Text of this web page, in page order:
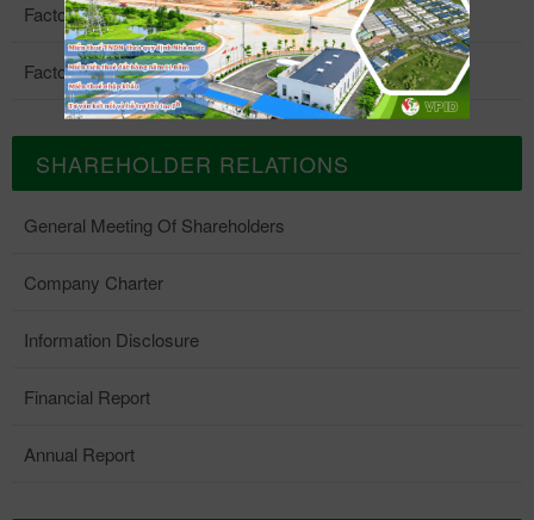
Factory 4
Factory 5
SHAREHOLDER RELATIONS
General Meeting Of Shareholders
Company Charter
Information Disclosure
Financial Report
Annual Report